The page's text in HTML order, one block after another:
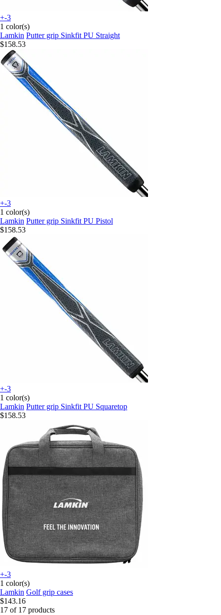
+-3
1 color(s)
Lamkin Putter grip Sinkfit PU Straight
$158.53
+-3
1 color(s)
Lamkin Putter grip Sinkfit PU Pistol
$158.53
+-3
1 color(s)
Lamkin Putter grip Sinkfit PU Squaretop
$158.53
+-3
1 color(s)
Lamkin Golf grip cases
$143.16
17 of 17 products